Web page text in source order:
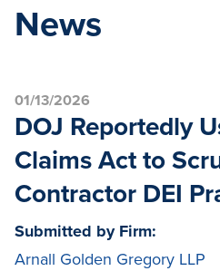
News
01/13/2026
DOJ Reportedly
Claims Act to
Contractor DEI
Submitted by Firm:
Arnall Golden Gregory LLP